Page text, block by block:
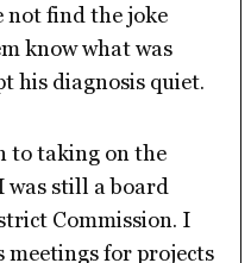
not find the joke
know what was
his diagnosis quiet.
to taking on the
was still a board
Commission. I
meetings for projects